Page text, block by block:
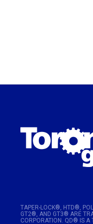
TAPER-LOCK®, HTD®,
GT2®, AND GT3® ARE
CORPORATION. QD® IS A